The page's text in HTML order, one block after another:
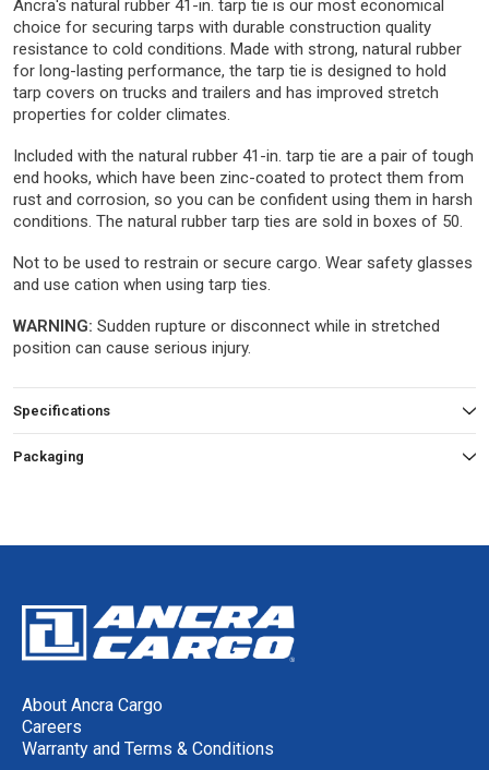
Ancra's natural rubber 41-in. tarp tie is our most economical
choice for securing tarps with durable construction quality
resistance to cold conditions. Made with strong, natural rubber
for long-lasting performance, the tarp tie is designed to hold
tarp covers on trucks and trailers and has improved stretch
properties for colder climates.
Included with the natural rubber 41-in. tarp tie are a pair of tough
end hooks, which have been zinc-coated to protect them from
rust and corrosion, so you can be confident using them in harsh
conditions. The natural rubber tarp ties are sold in boxes of 50.
Not to be used to restrain or secure cargo. Wear safety glasses
and use cation when using tarp ties.
WARNING: Sudden rupture or disconnect while in stretched
position can cause serious injury.
Specifications
Packaging
About Ancra Cargo
Careers
Warranty and Terms & Conditions